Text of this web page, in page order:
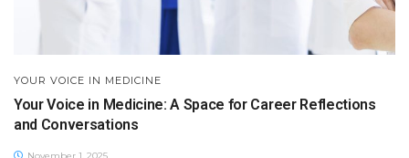
YOUR VOICE IN MEDICINE
Your Voice in Medicine: A Space for Career Reflections
and Conversations
November 1, 2025